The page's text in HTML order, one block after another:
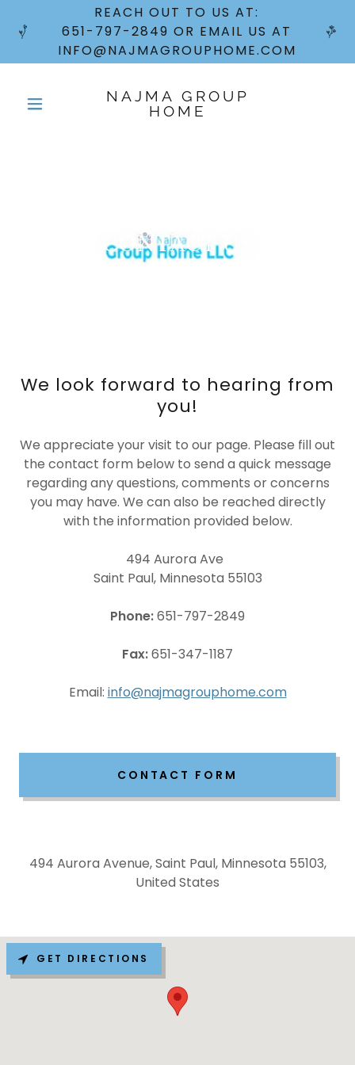
REACH OUT TO US AT:
651-797-2849 OR EMAIL US AT
INFO@NAJMAGROUPHOME.COM
NAJMA GROUP
HOME
CONTACT US
We look forward to hearing from
you!
We appreciate your visit to our page. Please fill out
the contact form below to send a quick message
regarding any questions, comments or concerns
you may have. We can also be reached directly
with the information provided below.
494 Aurora Ave
Saint Paul, Minnesota 55103
Phone:651-797-2849
Fax:651-347-1187
Email: info@najmagrouphome.com
CONTACT FORM
494 Aurora Avenue, Saint Paul, Minnesota 55103,
United States
GET DIRECTIONS